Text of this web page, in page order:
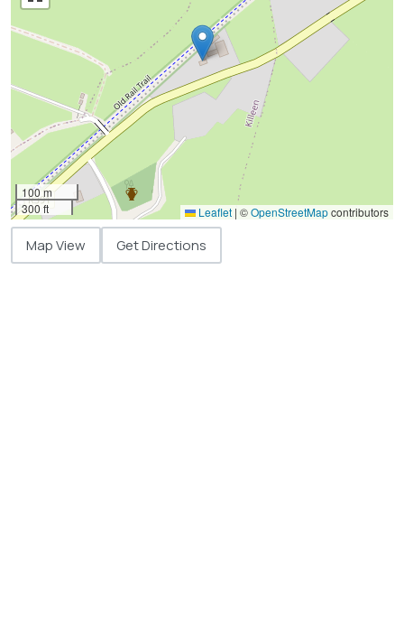
100 m
300 ft
Leaflet | ©OpenStreetMapcontributors
Map View Get Directions